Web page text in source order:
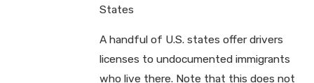
States
A handful of U.S. states offer drivers
licenses to undocumented immigrants
who live there. Note that this does not